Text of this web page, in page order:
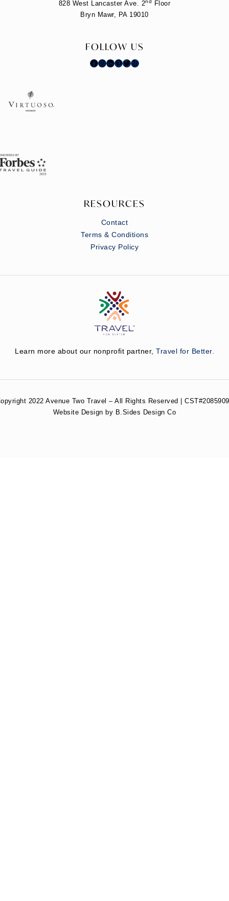
828 West Lancaster Ave. 2nd
Floor
Bryn Mawr, PA 19010
FOLLOW US
Facebook Instagram LinkedIn Pinterest Twitter Yelp
RESOURCES
Contact
Terms & Conditions
Privacy Policy
Learn more about our nonprofit partner, Travel for Better.
2022 Avenue Two Travel – All Rights Reserved |
Website Design by B.Sides Design Co